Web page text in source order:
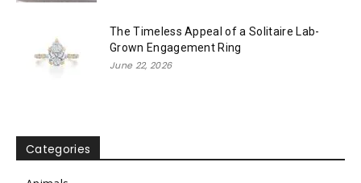
The Timeless Appeal of a Solitaire Lab-
Grown Engagement Ring
June 22, 2026
Categories